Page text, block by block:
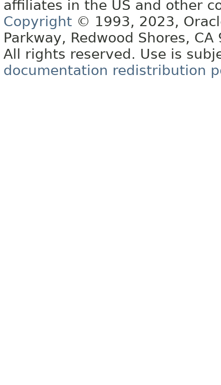
affiliates in the US and other
Copyright © 1993, 2023,
Parkway, Redwood Shores, CA
All rights reserved. Use is
documentation redistribution